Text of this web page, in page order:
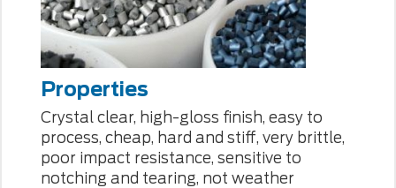
Properties
Crystal clear, high-gloss finish, easy to
process, cheap, hard and stiff, very brittle,
poor impact resistance, sensitive to
notching and tearing, not weather